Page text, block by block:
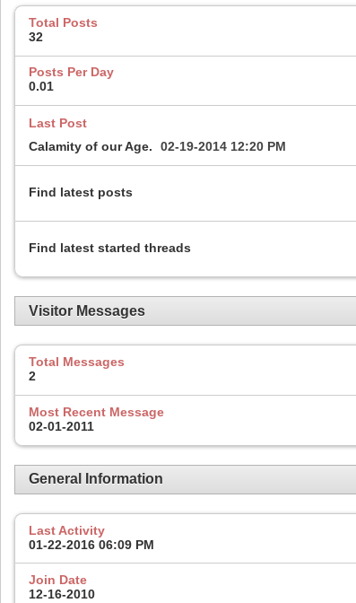
Total Posts
32
Posts Per Day
0.01
Last Post
Calamity of our Age.
02-19-2014 12:20 PM
Find latest posts
Find latest started threads
Visitor Messages
Total Messages
2
Most Recent Message
02-01-2011
General Information
Last Activity
01-22-2016 06:09 PM
Join Date
12-16-2010